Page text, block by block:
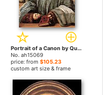
Portrait of a Canon by Quentin Massys paintings
No. ah15069
price: from $105.23
custom art size & frame